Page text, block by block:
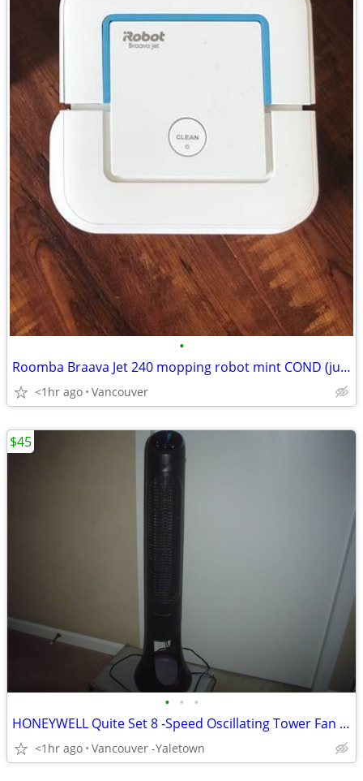
•
Roomba Braava Jet 240 mopping robot mint COND (just the body) SALE
<1hr ago Vancouver
• • •
HONEYWELL Quite Set 8 -Speed Oscillating Tower Fan - 40" - Black
<1hr ago Vancouver -Yaletown
$45